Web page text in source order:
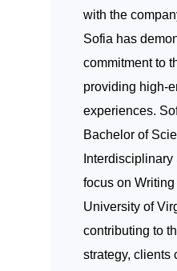
with the
Sofia has
commitment to
providing high-
experiences.
Bachelor of
focus on Writing
University of
contributing to
strategy, clients